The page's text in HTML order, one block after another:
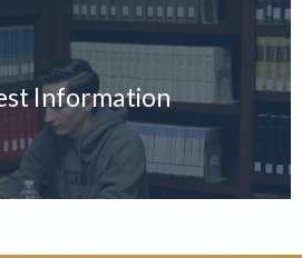
Information